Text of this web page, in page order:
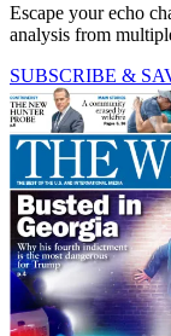
Escape your echo
analysis from
SUBSCRIBE &